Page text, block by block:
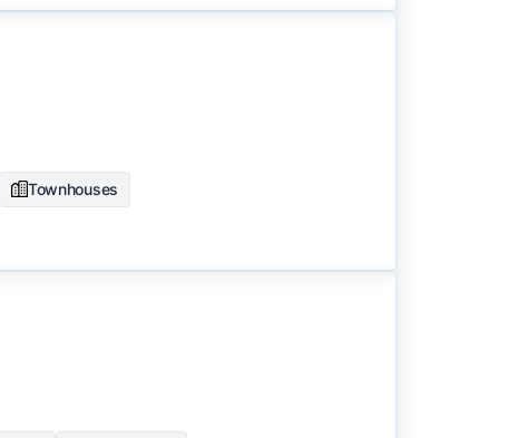
Townhouses